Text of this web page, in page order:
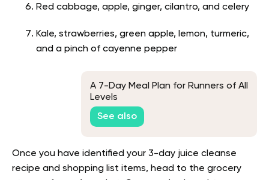
Red cabbage, apple, ginger, cilantro, and celery
Kale, strawberries, green apple, lemon, turmeric,
and a pinch of cayenne pepper
A 7-Day Meal Plan for Runners of All
Levels
See also
Once you have identified your 3-day juice cleanse
recipe and shopping list items, head to the grocery